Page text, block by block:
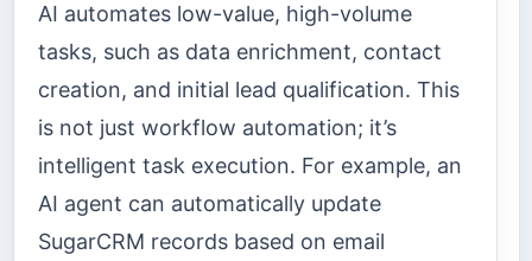
AI automates low-value, high-volume
tasks, such as data enrichment, contact
creation, and initial lead qualification. This
is not just workflow automation; it’s
intelligent task execution. For example, an
AI agent can automatically update
SugarCRM records based on email